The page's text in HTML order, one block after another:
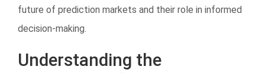
future of prediction markets and their role in informed
decision-making.
Understanding the